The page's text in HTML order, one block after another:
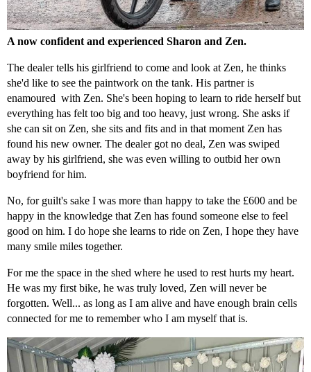
A now confident and experienced Sharon and Zen.
The dealer tells his girlfriend to come and look at Zen, he thinks
she'd like to see the paintwork on the tank. His partner is
enamoured with Zen. She's been hoping to learn to ride herself but
everything has felt too big and too heavy, just wrong. She asks if
she can sit on Zen, she sits and fits and in that moment Zen has
found his new owner. The dealer got no deal, Zen was swiped
away by his girlfriend, she was even willing to outbid her own
boyfriend for him.
No, for guilt's sake I was more than happy to take the £600 and be
happy in the knowledge that Zen has found someone else to feel
good on him. I do hope she learns to ride on Zen, I hope they have
many smile miles together.
For me the space in the shed where he used to rest hurts my heart.
He was my first bike, he was truly loved, Zen will never be
forgotten. Well... as long as I am alive and have enough brain cells
connected for me to remember who I am myself that is.